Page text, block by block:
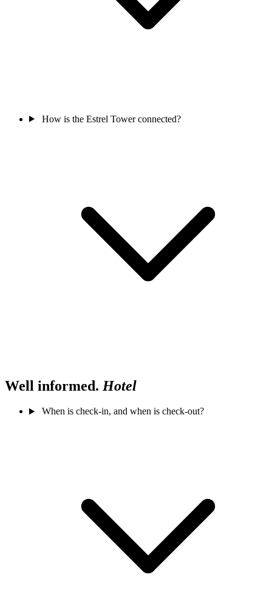
How is the Estrel Tower connected?
Well informed. Hotel
When is check-in, and when is check-out?